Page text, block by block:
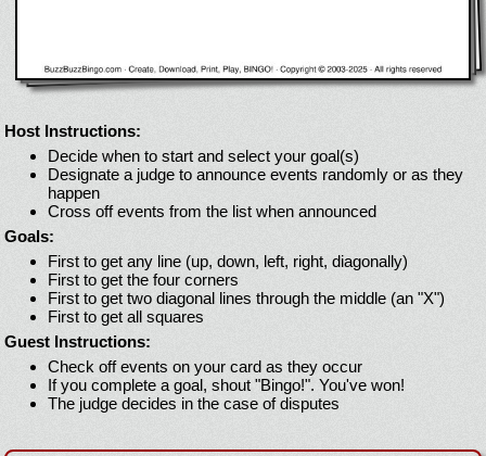
Host Instructions:
Decide when to start and select your goal(s)
Designate a judge to announce events randomly or as they
happen
Cross off events from the list when announced
Goals:
First to get any line (up, down, left, right, diagonally)
First to get the four corners
First to get two diagonal lines through the middle (an "X")
First to get all squares
Guest Instructions:
Check off events on your card as they occur
If you complete a goal, shout "Bingo!". You've won!
The judge decides in the case of disputes